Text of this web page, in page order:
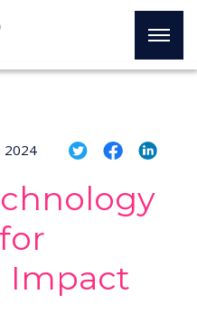
2024
Impact